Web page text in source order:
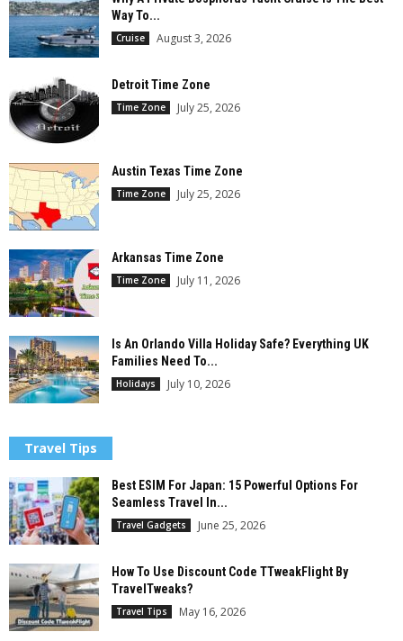
Way To...
Cruise August 3, 2026
Detroit Time Zone
Time Zone July 25, 2026
Austin Texas Time Zone
Time Zone July 25, 2026
Arkansas Time Zone
Time Zone July 11, 2026
Is An Orlando Villa Holiday Safe? Everything UK
Families Need To...
Holidays July 10, 2026
Travel Tips
Best ESIM For Japan: 15 Powerful Options For
Seamless Travel In...
Travel Gadgets June 25, 2026
How To Use Discount Code TTweakFlight By
TravelTweaks?
Travel Tips May 16, 2026